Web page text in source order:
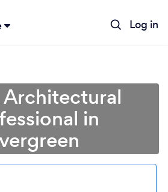
Log in
Architectural
in